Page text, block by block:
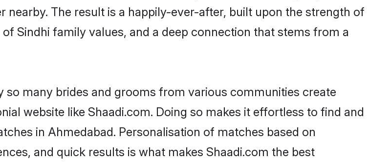
The result is a happily-ever-after, built upon the strength of
Sindhi family values, and a deep connection that stems from a
many brides and grooms from various communities create
website like Shaadi.com. Doing so makes it effortless to find and
in Ahmedabad. Personalisation of matches based on
and quick results is what makes Shaadi.com the best